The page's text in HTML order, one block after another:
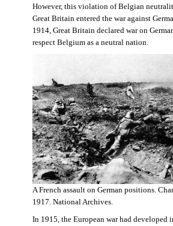
However, this violation of Belgian
Great Britain entered the war against
1914, Great Britain declared war on
respect Belgium as a neutral nation.
A French assault on German positions.
1917. National Archives.
In 1915, the European war had developed